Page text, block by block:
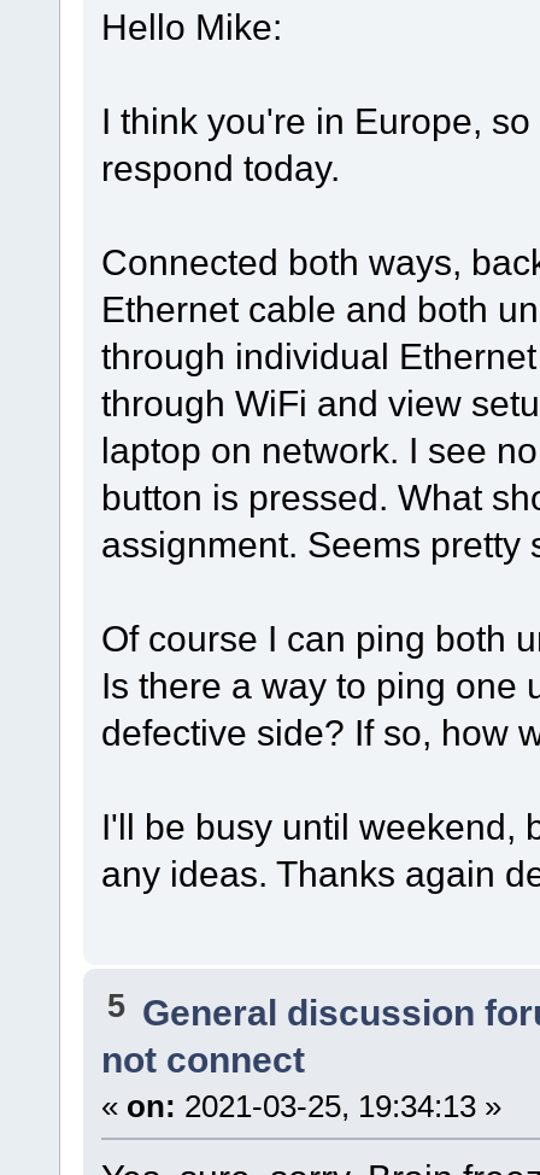
Hello Mike:
I think you're in Europe,
respond today.
Connected both ways,
Ethernet cable and both
through individual
through WiFi and view
laptop on network. I see
button is pressed. What
assignment. Seems pretty
Of course I can ping both
Is there a way to ping one
defective side? If so, how
I'll be busy until weekend,
any ideas. Thanks again
5 General discussion
not connect
« on: 2021-03-25, 19:34:13 »